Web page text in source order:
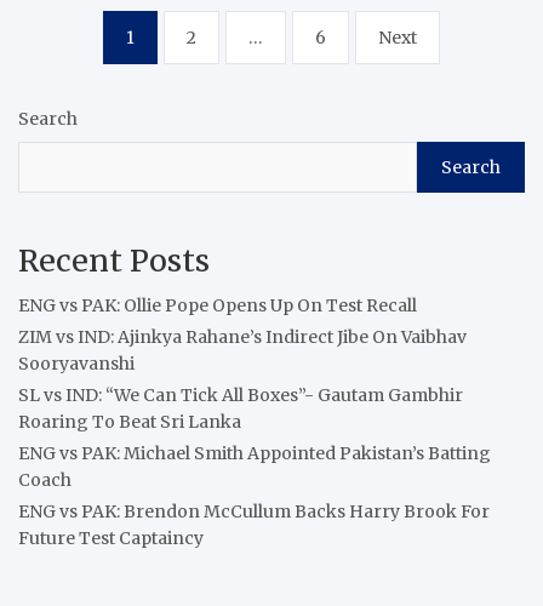
pagination
1 2 … 6 Next
Search
Search
Recent Posts
ENG vs PAK: Ollie Pope Opens Up On Test Recall
ZIM vs IND: Ajinkya Rahane’s Indirect Jibe On Vaibhav
Sooryavanshi
SL vs IND: “We Can Tick All Boxes”- Gautam Gambhir
Roaring To Beat Sri Lanka
ENG vs PAK: Michael Smith Appointed Pakistan’s Batting
Coach
ENG vs PAK: Brendon McCullum Backs Harry Brook For
Future Test Captaincy